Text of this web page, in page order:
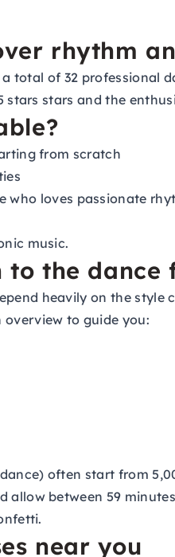
rhythm
total of 32 professional
stars and the
from scratch
who loves passionate
music.
to the dance
heavily on the
overview to guide you:
often start from
between 59
near you